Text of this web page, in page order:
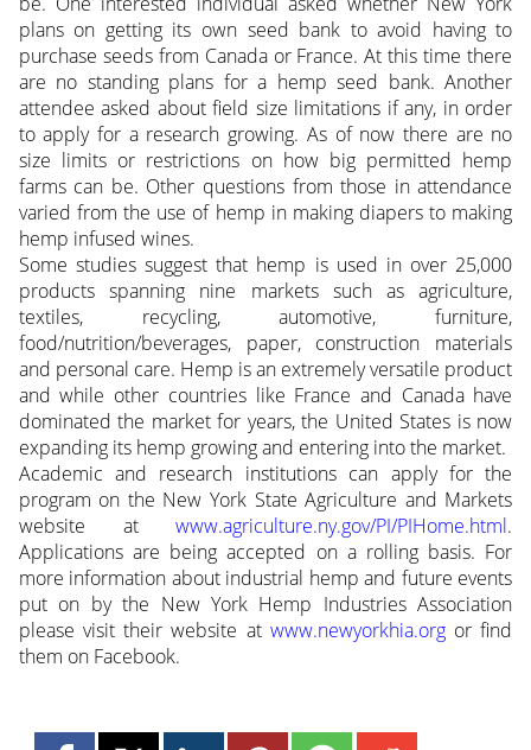
plans on getting its own seed bank to avoid having to
purchase seeds from Canada or France. At this time there
are no standing plans for a hemp seed bank. Another
attendee asked about field size limitations if any, in order
to apply for a research growing. As of now there are no
size limits or restrictions on how big permitted hemp
farms can be. Other questions from those in attendance
varied from the use of hemp in making diapers to making
hemp infused wines.
Some studies suggest that hemp is used in over 25,000
products spanning nine markets such as agriculture,
textiles, recycling, automotive, furniture,
food/nutrition/beverages, paper, construction materials
and personal care. Hemp is an extremely versatile product
and while other countries like France and Canada have
dominated the market for years, the United States is now
expanding its hemp growing and entering into the market.
Academic and research institutions can apply for the
program on the New York State Agriculture and Markets
website atwww.agriculture.ny.gov/PI/PIHome.html.
Applications are being accepted on a rolling basis. For
more information about industrial hemp and future events
put on by the New York Hemp Industries Association
please visit their website at www.newyorkhia.orgor find
them on Facebook.